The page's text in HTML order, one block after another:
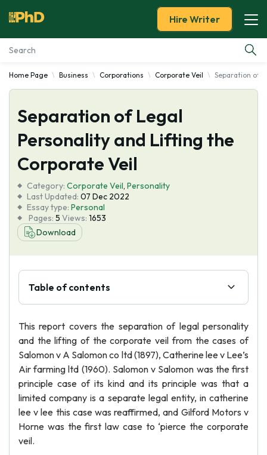
Essay Examples
Services
Tools
About Us
Hire Writer
Home Page Business Corporations Corporate Veil Separation of
Separation of Legal
Personality and Lifting the
Corporate Veil
Category: Corporate Veil, Personality
Last Updated: 07 Dec 2022
Essay type: Personal
Pages: 5 Views: 1653
Download
Table of contents
This report covers the separation of legal personality
and the lifting of the corporate veil from the cases of
Salomon v A Salomon co ltd (1897), Catherine lee v Lee’s
Air farming ltd (1960). Salomon v Salomon was the first
principle case of its kind and its principle was that a
limited company is a separate legal entity, in catherine
lee v lee this case was reaffirmed, and Gilford Motors v
Horne was the first law case to ‘pierce the corporate
veil.